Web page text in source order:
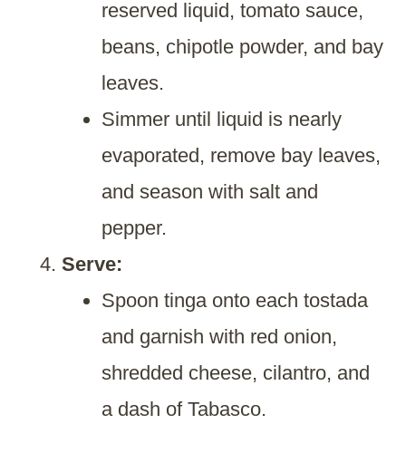
reserved liquid, tomato sauce,
beans, chipotle powder, and bay
leaves.
Simmer until liquid is nearly
evaporated, remove bay leaves,
and season with salt and
pepper.
Serve:
Spoon tinga onto each tostada
and garnish with red onion,
shredded cheese, cilantro, and
a dash of Tabasco.